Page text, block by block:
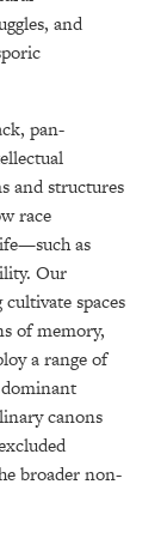
and
pan-
and structures
race
as
Our
spaces
of memory,
a range of
canons
broader non-